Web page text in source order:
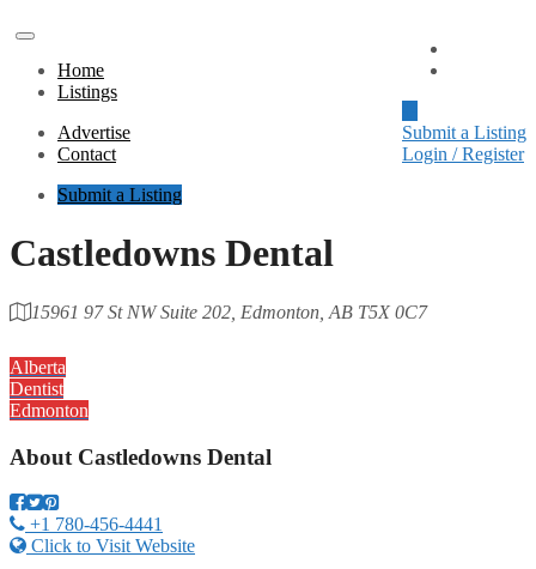
Submit a Listing
Login / Register
Home
Listings
Advertise
Contact
Submit a Listing
Castledowns Dental
15961 97 St NW Suite 202, Edmonton, AB T5X 0C7
Alberta
Dentist
Edmonton
About Castledowns Dental
+1 780-456-4441
Click to Visit Website